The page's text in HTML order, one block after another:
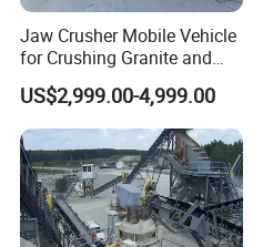
Jaw Crusher Mobile Vehicle
for Crushing Granite and
Quartz Stone
US$2,999.00-4,999.00